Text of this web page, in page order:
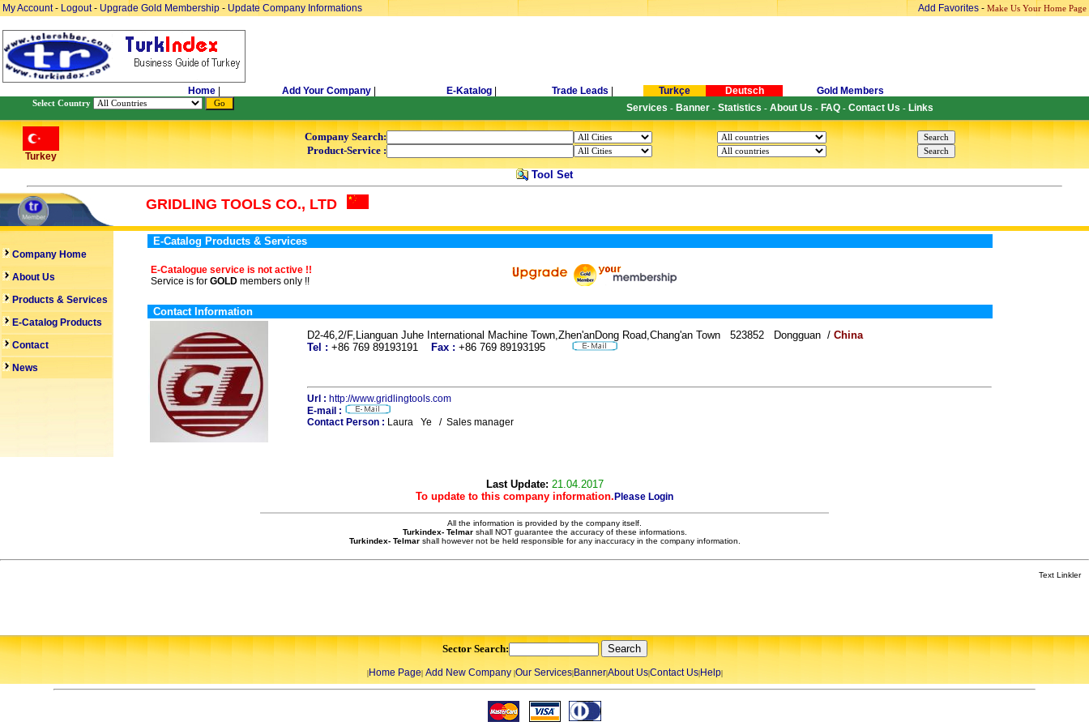
My Account- Logout- Upgrade Gold Membership - Update Company Informations Add Favorites - Make Us Your Home Page
Home Add Your Company E-Katalog Trade Leads Turkçe Deutsch Gold Members
Select Country Services - Banner - Statistics - About Us - FAQ - Contact Us - Links
Turkey
Company Search:
Product-Service :
Tool Set
GRIDLING TOOLS CO., LTD
Company Home
About Us
Products & Services
E-Catalog Products
Contact
News
E-Catalog Products & Services
E-Catalogue service is not active !!
Service is for GOLD members only !!
Contact Information
D2-46,2/F,Lianguan Juhe International Machine Town,Zhen'anDong Road,Chang'an Town 523852 Dongguan / China
Tel : +86 769 89193191 Fax : +86 769 89193195
Url : http://www.gridlingtools.com
E-mail :
Contact Person : Laura Ye / Sales manager
Last Update: 21.04.2017
To update to this company information. Please Login
All the information is provided by the company itself.
Turkindex- Telmar shall NOT guarantee the accuracy of these informations.
Turkindex- Telmar shall however not be held responsible for any inaccuracy in the company information.
Text Linkler
Sector Search:
|Home Page| Add New Company|Our Services|Banner|About Us|Contact Us|Help|